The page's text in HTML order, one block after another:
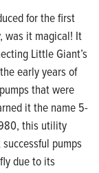
for the first
was it magical! It
Little Giant’s
early years of
that were
it the name 5-
this utility
pumps
due to its